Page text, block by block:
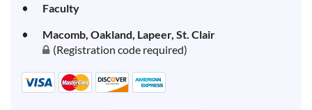
Faculty
Macomb, Oakland, Lapeer, St. Clair
(Registration code required)